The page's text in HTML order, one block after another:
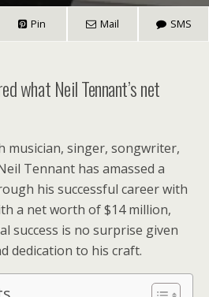
Pin Mail SMS
what Neil Tennant’s net
musician, singer, songwriter,
Tennant has amassed a
his successful career with
a net worth of $14 million,
success is no surprise given
dedication to his craft.